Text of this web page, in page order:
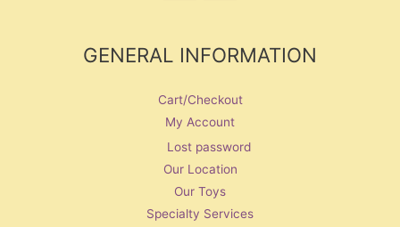
GENERAL INFORMATION
Cart/Checkout
My Account
Lost password
Our Location
Our Toys
Specialty Services